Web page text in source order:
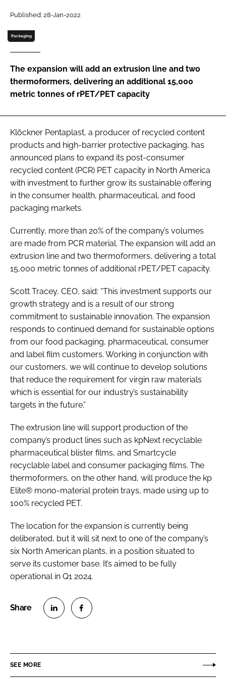
Password
FORGOT PASSWORD?
Published: 28-Jan-2022
Packaging
The expansion will add an extrusion line and two
thermoformers, delivering an additional 15,000
metric tonnes of rPET/PET capacity
Klöckner Pentaplast, a producer of recycled content
products and high-barrier protective packaging, has
announced plans to expand its post-consumer
recycled content (PCR) PET capacity in North America
with investment to further grow its sustainable offering
in the consumer health, pharmaceutical, and food
packaging markets.
Currently, more than 20% of the company’s volumes
are made from PCR material. The expansion will add an
extrusion line and two thermoformers, delivering a total
15,000 metric tonnes of additional rPET/PET capacity.
Scott Tracey, CEO, said: “This investment supports our
growth strategy and is a result of our strong
commitment to sustainable innovation. The expansion
responds to continued demand for sustainable options
from our food packaging, pharmaceutical, consumer
and label film customers. Working in conjunction with
our customers, we will continue to develop solutions
that reduce the requirement for virgin raw materials
which is essential for our industry’s sustainability
targets in the future.”
The extrusion line will support production of the
company’s product lines such as kpNext recyclable
pharmaceutical blister films, and Smartcycle
recyclable label and consumer packaging films. The
thermoformers, on the other hand, will produce the kp
Elite® mono-material protein trays, made using up to
100% recycled PET.
The location for the expansion is currently being
deliberated, but it will sit next to one of the company’s
six North American plants, in a position situated to
serve its customer base. It’s aimed to be fully
operational in Q1 2024.
e
e
SEE MORE